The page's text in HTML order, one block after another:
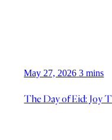
May 27, 2026 3 mins
The Day of Eid: Joy